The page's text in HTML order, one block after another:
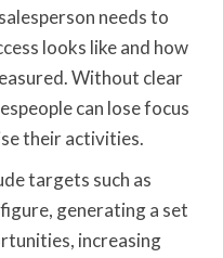
needs to
looks like and how
Without clear
can lose focus
their activities.
targets such as
generating a set
increasing